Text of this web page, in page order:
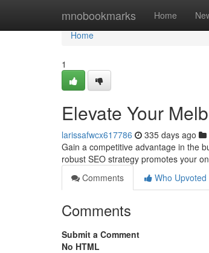
mnobookmarks Home
Home
Home
1
Elevate Your
larissafwcx617786 335 days ago
Gain a competitive advantage in the
robust SEO strategy promotes your
Comments
Who Upvoted
Comments
Submit a Comment
No HTML